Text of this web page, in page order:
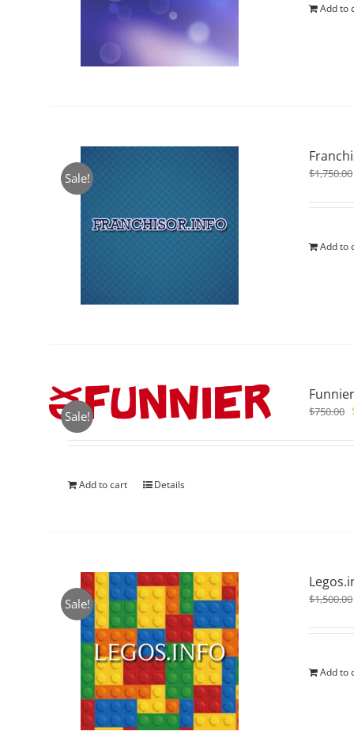
Add to
Sale! $1,750.00
Add to
Sale! $750.00
Add to cart Details
Sale! $1,500.00
Add to